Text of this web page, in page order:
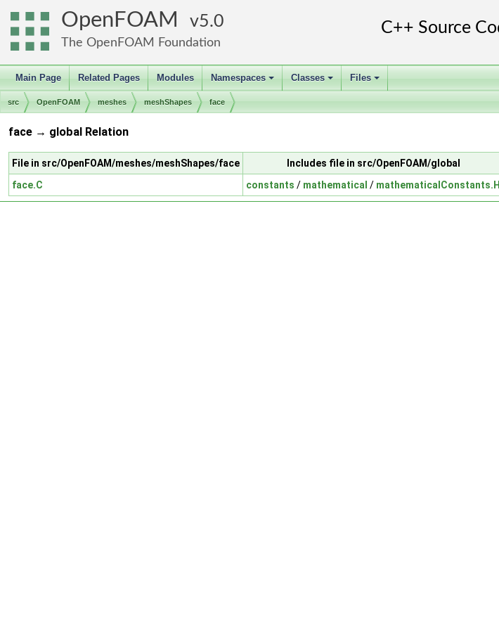
OpenFOAM 5.0
The OpenFOAM Foundation
Main Page Related Pages Modules
+
Namespaces
+
Classes
+
Files
src OpenFOAM meshes meshShapes face
face → global Relation
File in src/OpenFOAM/meshes/meshShapes/face
Includes file in src/OpenFOAM/global
face.C
constants / mathematical / mathematicalConstants.H